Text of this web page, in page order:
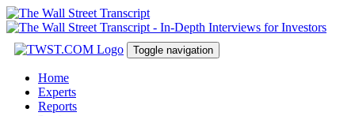
Toggle navigation
Home
Experts
Reports